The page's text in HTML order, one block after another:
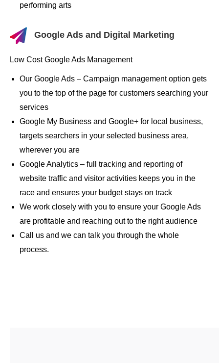
performing arts
Google Ads and Digital Marketing
Low Cost Google Ads Management
Our Google Ads – Campaign management option gets
you to the top of the page for customers searching your
services
Google My Business and Google+ for local business,
targets searchers in your selected business area,
wherever you are
Google Analytics – full tracking and reporting of
website traffic and visitor activities keeps you in the
race and ensures your budget stays on track
We work closely with you to ensure your Google Ads
are profitable and reaching out to the right audience
Call us and we can talk you through the whole
process.